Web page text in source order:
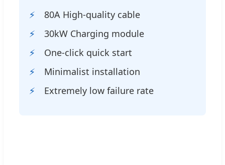
80A High-quality cable
30kW Charging module
One-click quick start
Minimalist installation
Extremely low failure rate